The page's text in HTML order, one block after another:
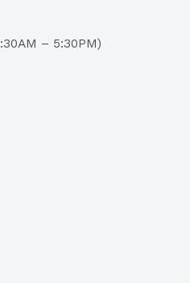
– 5:30PM)